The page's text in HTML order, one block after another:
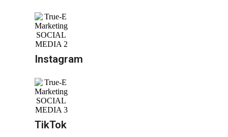
Instagram
TikTok